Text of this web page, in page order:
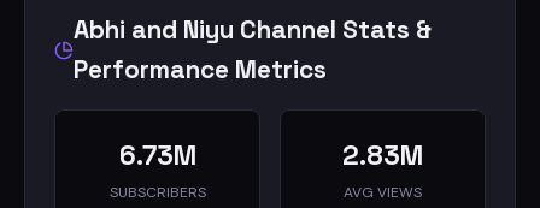
Abhi and Niyu Channel Stats &
Performance Metrics
6.73M
SUBSCRIBERS
2.83M
AVG VIEWS